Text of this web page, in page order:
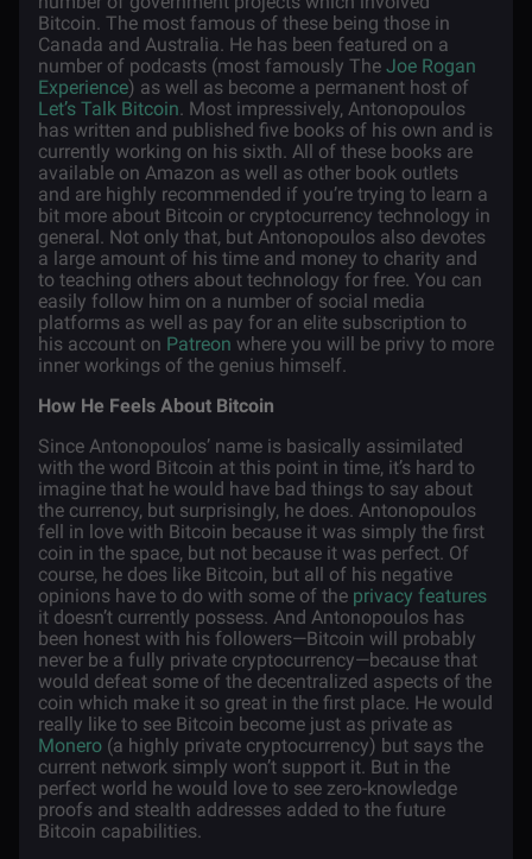
Bitcoin. The most famous of these being those in
Canada and Australia. He has been featured on a
number of podcasts (most famously The Joe Rogan
Experience) as well as become a permanent host of
Let’s Talk Bitcoin. Most impressively, Antonopoulos
has written and published five books of his own and is
currently working on his sixth. All of these books are
available on Amazon as well as other book outlets
and are highly recommended if you’re trying to learn a
bit more about Bitcoin or cryptocurrency technology in
general. Not only that, but Antonopoulos also devotes
a large amount of his time and money to charity and
to teaching others about technology for free. You can
easily follow him on a number of social media
platforms as well as pay for an elite subscription to
his account on Patreon where you will be privy to more
inner workings of the genius himself.
How He Feels About Bitcoin
Since Antonopoulos’ name is basically assimilated
with the word Bitcoin at this point in time, it’s hard to
imagine that he would have bad things to say about
the currency, but surprisingly, he does. Antonopoulos
fell in love with Bitcoin because it was simply the first
coin in the space, but not because it was perfect. Of
course, he does like Bitcoin, but all of his negative
opinions have to do with some of the privacy features
it doesn’t currently possess. And Antonopoulos has
been honest with his followers—Bitcoin will probably
never be a fully private cryptocurrency—because that
would defeat some of the decentralized aspects of the
coin which make it so great in the first place. He would
really like to see Bitcoin become just as private as
Monero (a highly private cryptocurrency) but says the
current network simply won’t support it. But in the
perfect world he would love to see zero-knowledge
proofs and stealth addresses added to the future
Bitcoin capabilities.